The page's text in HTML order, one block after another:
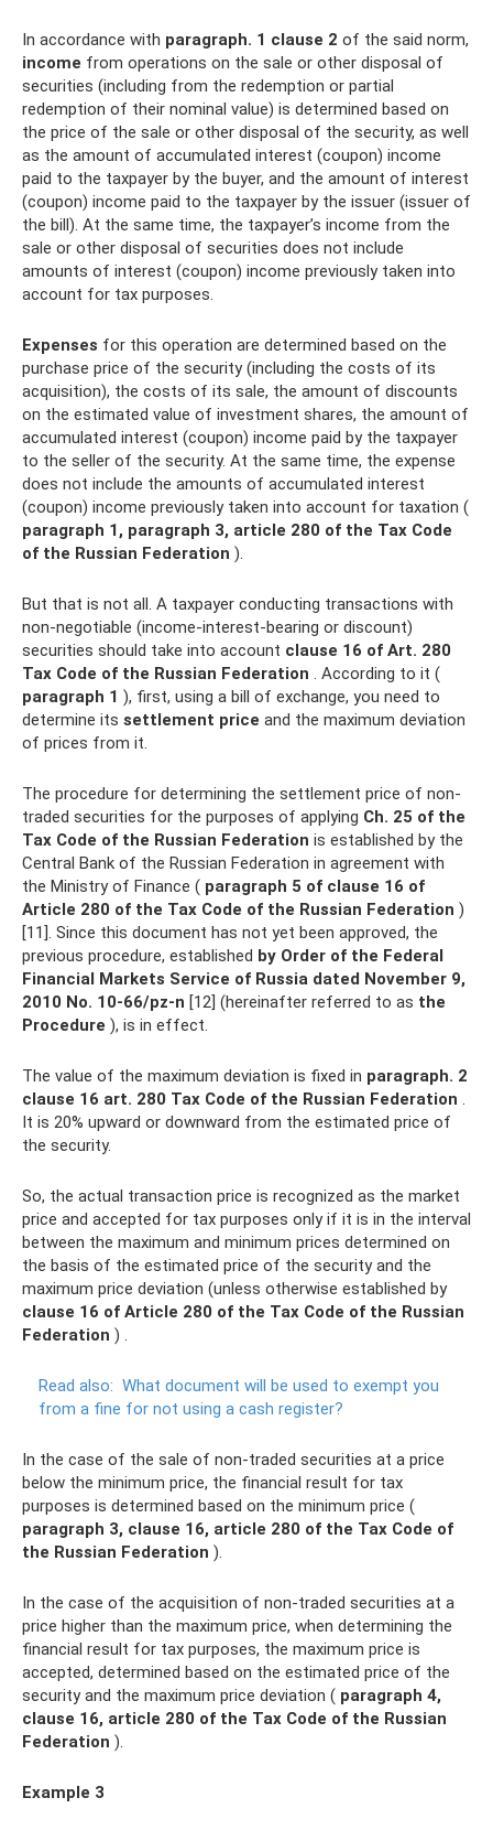
In accordance with paragraph. 1 clause 2 of the said norm,
income from operations on the sale or other disposal of
securities (including from the redemption or partial
redemption of their nominal value) is determined based on
the price of the sale or other disposal of the security, as well
as the amount of accumulated interest (coupon) income
paid to the taxpayer by the buyer, and the amount of interest
(coupon) income paid to the taxpayer by the issuer (issuer of
the bill). At the same time, the taxpayer’s income from the
sale or other disposal of securities does not include
amounts of interest (coupon) income previously taken into
account for tax purposes.
Expenses for this operation are determined based on the
purchase price of the security (including the costs of its
acquisition), the costs of its sale, the amount of discounts
on the estimated value of investment shares, the amount of
accumulated interest (coupon) income paid by the taxpayer
to the seller of the security. At the same time, the expense
does not include the amounts of accumulated interest
(coupon) income previously taken into account for taxation (
paragraph 1, paragraph 3, article 280 of the Tax Code
of the Russian Federation ).
But that is not all. A taxpayer conducting transactions with
non-negotiable (income-interest-bearing or discount)
securities should take into account clause 16 of Art. 280
Tax Code of the Russian Federation . According to it (
paragraph 1 ), first, using a bill of exchange, you need to
determine its settlement price and the maximum deviation
of prices from it.
The procedure for determining the settlement price of non-
traded securities for the purposes of applying Ch. 25 of the
Tax Code of the Russian Federation is established by the
Central Bank of the Russian Federation in agreement with
the Ministry of Finance ( paragraph 5 of clause 16 of
Article 280 of the Tax Code of the Russian Federation )
[11]. Since this document has not yet been approved, the
previous procedure, established by Order of the Federal
Financial Markets Service of Russia dated November 9,
2010 No. 10-66/pz-n [12] (hereinafter referred to as the
Procedure ), is in effect.
The value of the maximum deviation is fixed in paragraph. 2
clause 16 art. 280 Tax Code of the Russian Federation .
It is 20% upward or downward from the estimated price of
the security.
So, the actual transaction price is recognized as the market
price and accepted for tax purposes only if it is in the interval
between the maximum and minimum prices determined on
the basis of the estimated price of the security and the
maximum price deviation (unless otherwise established by
clause 16 of Article 280 of the Tax Code of the Russian
Federation ) .
Read also: What document will be used to exempt you
from a fine for not using a cash register?
In the case of the sale of non-traded securities at a price
below the minimum price, the financial result for tax
purposes is determined based on the minimum price (
paragraph 3, clause 16, article 280 of the Tax Code of
the Russian Federation ).
In the case of the acquisition of non-traded securities at a
price higher than the maximum price, when determining the
financial result for tax purposes, the maximum price is
accepted, determined based on the estimated price of the
security and the maximum price deviation ( paragraph 4,
clause 16, article 280 of the Tax Code of the Russian
Federation ).
Example 3